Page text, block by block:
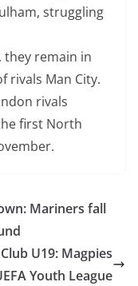
struggling
they remain in
rivals Man City.
rivals
first North
Mariners fall
U19: Magpies
Youth League